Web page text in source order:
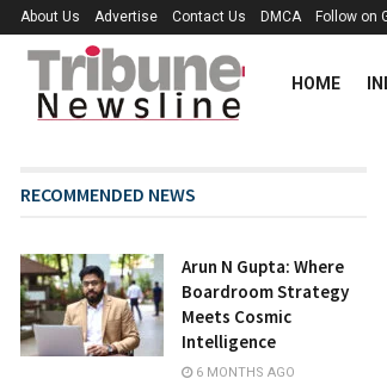
About Us Advertise Contact Us DMCA Follow on
HOME
RECOMMENDED NEWS
Arun N Gupta: Where
Boardroom Strategy
Meets Cosmic
Intelligence
6 MONTHS AGO